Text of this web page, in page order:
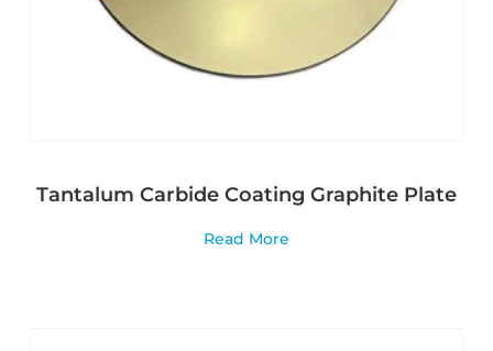
Tantalum Carbide Coating Graphite Plate
Read More